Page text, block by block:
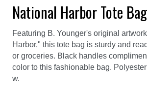
National Harbor Tote Bag
Featuring B. Younger's original
Harbor," this tote bag is sturdy and
or groceries. Black handles
color to this fashionable bag.
w.